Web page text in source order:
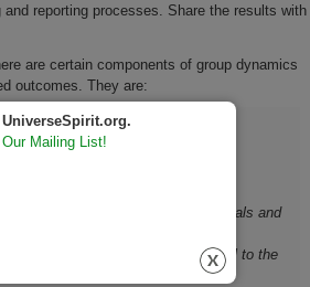
reporting processes. Share the results with
are certain components of group dynamics
outcomes. They are:
with o­ne another.
of others.
to accomplish the stated goals and
who or what is internal and external to the
Mailing List!